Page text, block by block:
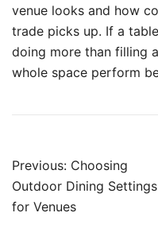
venue looks and how
trade picks up. If a
doing more than filling
whole space perform
Previous: Choosing
Outdoor Dining Settings
for Venues